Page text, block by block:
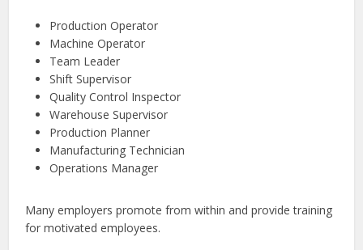
Production Operator
Machine Operator
Team Leader
Shift Supervisor
Quality Control Inspector
Warehouse Supervisor
Production Planner
Manufacturing Technician
Operations Manager
Many employers promote from within and provide training
for motivated employees.